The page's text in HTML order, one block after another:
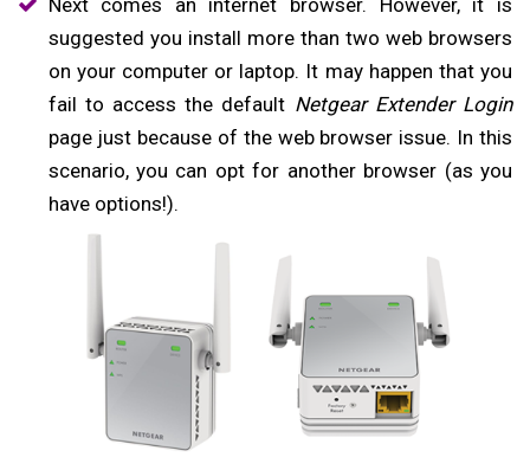
Next comes an internet browser. However, it is
suggested you install more than two web browsers
on your computer or laptop. It may happen that you
fail to access the default Netgear Extender Login
page just because of the web browser issue. In this
scenario, you can opt for another browser (as you
have options!).